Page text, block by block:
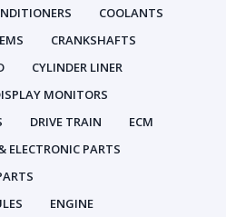
COOLANTS
CRANKSHAFTS
CYLINDER LINER
MONITORS
DRIVE TRAIN
ECM
ELECTRONIC PARTS
ENGINE